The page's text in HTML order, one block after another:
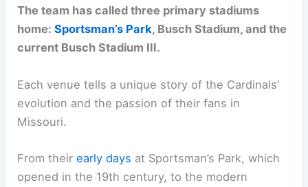
The team has called three primary stadiums
home:Sportsman’s Park, Busch Stadium, and the
current Busch Stadium III.
Each venue tells a unique story of the Cardinals’
evolution and the passion of their fans in
Missouri.
From theirearly days at Sportsman’s Park, which
opened in the 19th century, to the modern